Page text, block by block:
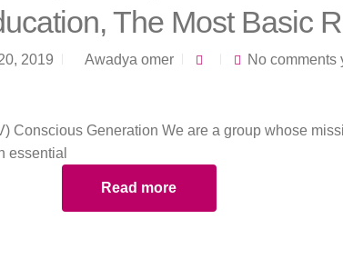
The Most Basic
2019 Awadya omer No comments
essential
Read more